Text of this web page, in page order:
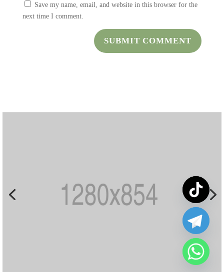
Save my name, email, and website in this browser for the
next time I comment.
SUBMIT COMMENT